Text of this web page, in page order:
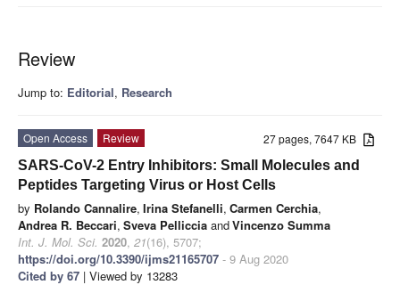
Review
Jump to: Editorial, Research
27 pages, 7647 KB
Open Access
Review
SARS-CoV-2 Entry Inhibitors: Small Molecules and
Peptides Targeting Virus or Host Cells
by Rolando Cannalire, Irina Stefanelli, Carmen Cerchia,
Andrea R. Beccari, Sveva Pelliccia andVincenzo Summa
Int. J. Mol. Sci. 2020, 21(16), 5707;
https://doi.org/10.3390/ijms21165707 - 9 Aug 2020
Cited by 67 | Viewed by 13283